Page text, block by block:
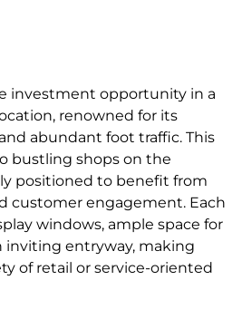
investment opportunity in a
renowned for its
abundant foot traffic. This
bustling shops on the
positioned to benefit from
customer engagement. Each
windows, ample space for
inviting entryway, making
of retail or service-oriented